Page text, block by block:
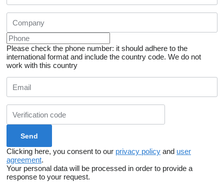
Please check the phone number: it should adhere to the
international format and include the country code. We do not
work with this country
Clicking here, you consent to our privacy policy and user
agreement.
Your personal data will be processed in order to provide a
response to your request.